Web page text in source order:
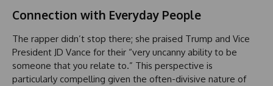
Connection with Everyday People
The rapper didn’t stop there; she praised Trump and Vice
President JD Vance for their “very uncanny ability to be
someone that you relate to.” This perspective is
particularly compelling given the often-divisive nature of